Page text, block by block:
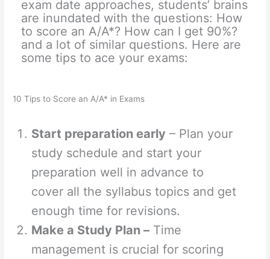
exam date approaches, students’ brains
are inundated with the questions: How
to score an A/A*? How can I get 90%?
and a lot of similar questions. Here are
some tips to ace your exams:
10 Tips to Score an A/A* in Exams
Start preparation early – Plan your
study schedule and start your
preparation well in advance to
cover all the syllabus topics and get
enough time for revisions.
Make a Study Plan –Time
management is crucial for scoring